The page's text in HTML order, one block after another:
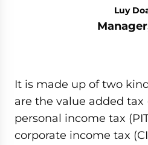
Luy
It is made up of two
are the value added tax
personal income tax
corporate income tax